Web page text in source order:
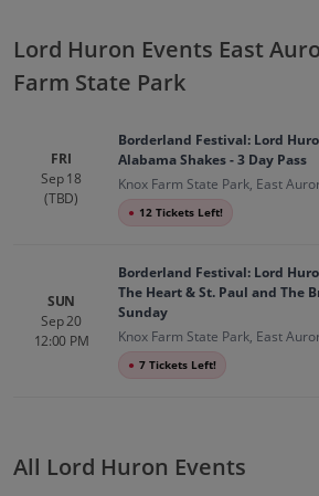
Lord Huron In East
Lord Huron Events East
Farm State Park
FRI
Sep 18
(TBD)
Borderland Festival: Lord
Alabama Shakes - 3 Day Pass
Knox Farm State Park, East
● 12 Tickets Left!
SUN
Sep 20
12:00 PM
Borderland Festival: Lord
The Heart & St. Paul and The
Sunday
Knox Farm State Park, East
● 7 Tickets Left!
All Lord Huron Events